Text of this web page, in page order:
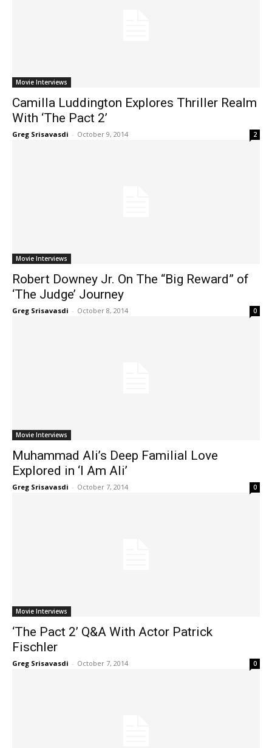
Movie Interviews
Camilla Luddington Explores Thriller Realm
With ‘The Pact 2’
Greg Srisavasdi - October 9, 2014 2
Movie Interviews
Robert Downey Jr. On The “Big Reward” of
‘The Judge’ Journey
Greg Srisavasdi - October 8, 2014 0
Movie Interviews
Muhammad Ali’s Deep Familial Love
Explored in ‘I Am Ali’
Greg Srisavasdi - October 7, 2014 0
Movie Interviews
‘The Pact 2’ Q&A With Actor Patrick
Fischler
Greg Srisavasdi - October 7, 2014 0